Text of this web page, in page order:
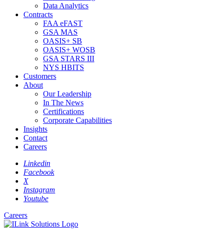
Data Analytics
Contracts
FAA eFAST
GSA MAS
OASIS+ SB
OASIS+ WOSB
GSA STARS III
NYS HBITS
Customers
About
Our Leadership
In The News
Certifications
Corporate Capabilities
Insights
Contact
Careers
Linkedin
Facebook
X
Instagram
Youtube
Careers